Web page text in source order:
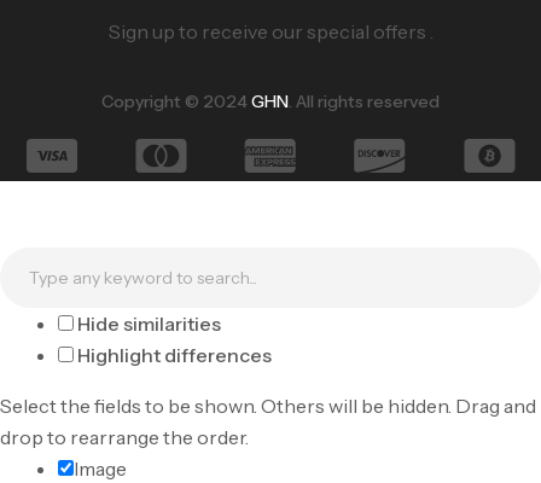
Sign up to receive our special offers .
Copyright © 2024 GHN. All rights reserved
Hide similarities
Highlight differences
Select the fields to be shown. Others will be hidden. Drag and
drop to rearrange the order.
Image